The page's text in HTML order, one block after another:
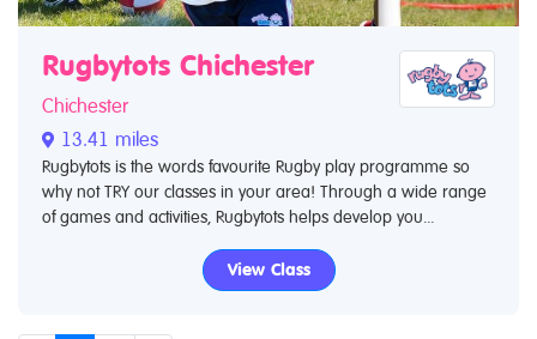
Rugbytots Chichester
Chichester
13.41 miles
Rugbytots is the words favourite Rugby play programme so
why not TRY our classes in your area! Through a wide range
of games and activities, Rugbytots helps develop you...
View Class